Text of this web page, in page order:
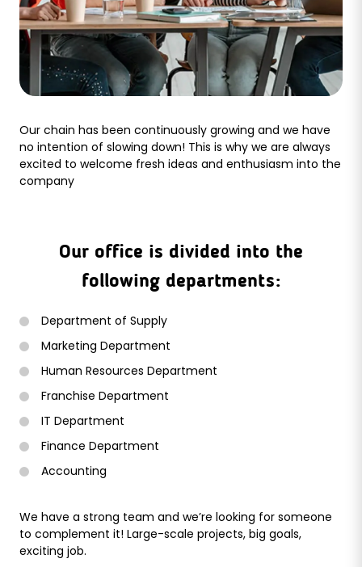
Our chain has been continuously growing and we have
no intention of slowing down! This is why we are always
excited to welcome fresh ideas and enthusiasm into the
company
Our office is divided into the
following departments:
Department of Supply
Marketing Department
Human Resources Department
Franchise Department
IT Department
Finance Department
Accounting
We have a strong team and we’re looking for someone
to complement it! Large-scale projects, big goals,
exciting job.